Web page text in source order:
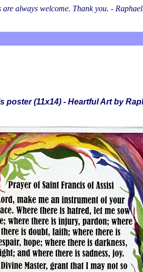
always welcome. Thank you. -
poster (11x14) - Heartful Art by